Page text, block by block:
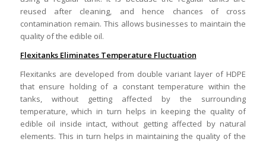
reused after cleaning, and hence chances of cross
contamination remain. This allows businesses to maintain the
quality of the edible oil.
Flexitanks Eliminates Temperature Fluctuation
Flexitanks are developed from double variant layer of HDPE
that ensure holding of a constant temperature within the
tanks, without getting affected by the surrounding
temperature, which in turn helps in keeping the quality of
edible oil inside intact, without getting affected by natural
elements. This in turn helps in maintaining the quality of the